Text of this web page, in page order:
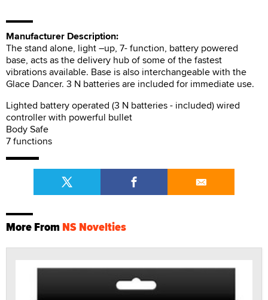
Manufacturer Description:
The stand alone, light –up, 7- function, battery powered
base, acts as the delivery hub of some of the fastest
vibrations available. Base is also interchangeable with the
Glace Dancer. 3 N batteries are included for immediate use.
Lighted battery operated (3 N batteries - included) wired
controller with powerful bullet
Body Safe
7 functions
More From NS Novelties